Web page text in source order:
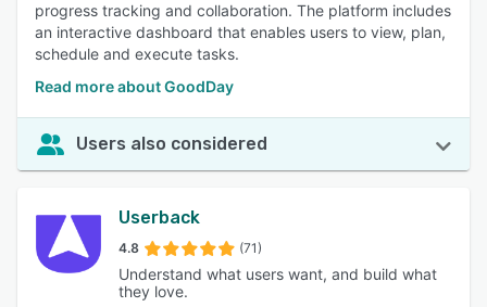
progress tracking and collaboration. The platform includes
an interactive dashboard that enables users to view, plan,
schedule and execute tasks.
Read more about GoodDay
Users also considered
Userback
4.8 (71)
Understand what users want, and build what
they love.